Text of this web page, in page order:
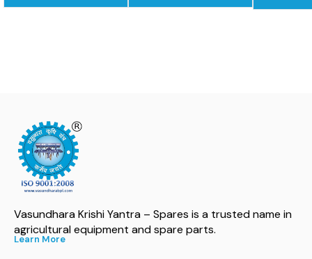
Vasundhara Krishi Yantra – Spares is a trusted name in
agricultural equipment and spare parts.
Learn More